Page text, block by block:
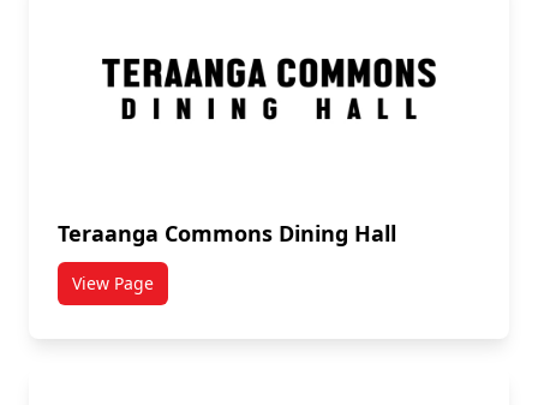
Teraanga Commons Dining Hall
View Pagetitled Teraanga Commons Dining Hall